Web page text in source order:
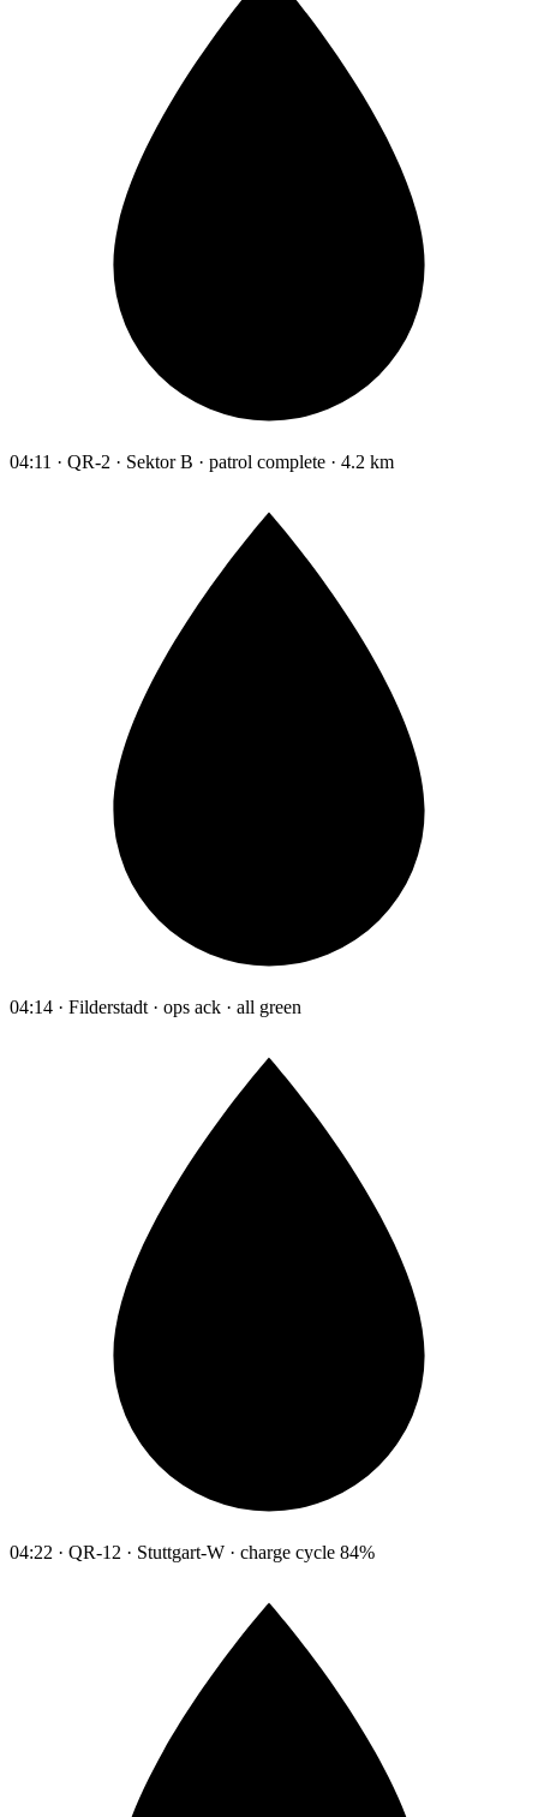
04:11 · QR-2 · Sektor B · patrol complete · 4.2 km
04:14 · Filderstadt · ops ack · all green
04:22 · QR-12 · Stuttgart-W · charge cycle 84%